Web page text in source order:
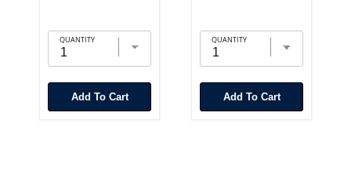
QUANTITY
Add To Cart
QUANTITY
Add To Cart